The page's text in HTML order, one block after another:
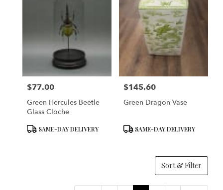
Price:
$77.00
Green Hercules Beetle
Glass Cloche
ProductSAME-DAY DELIVERY
Price:
$145.60
Green Dragon Vase
ProductSAME-DAY DELIVERY
Sort & Filter